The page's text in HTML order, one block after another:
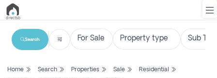
List
Search
Home Search Properties Sale
Residential